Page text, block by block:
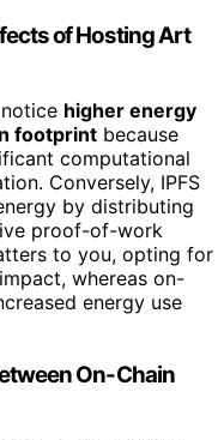
of Hosting Art
higher energy
footprint because
computational
Conversely, IPFS
by distributing
proof-of-work
to you, opting for
whereas on-
energy use
On-Chain